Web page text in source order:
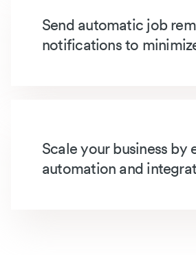
Send automatic job
notifications to
Scale your business by
automation and